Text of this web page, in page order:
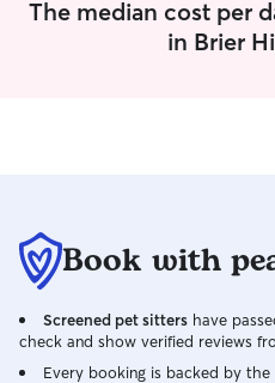
The median cost per
in Brier
Book with
Screened pet sitters have
check and show verified reviews
Every booking is backed by